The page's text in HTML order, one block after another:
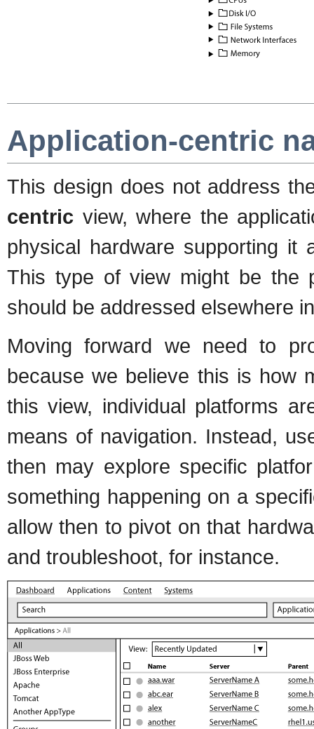
Application-centric
This design does not address
centric view, where the
physical hardware supporting it
This type of view might be the
should be addressed elsewhere
Moving forward we need to
because we believe this is how
this view, individual platforms
means of navigation. Instead,
then may explore specific
something happening on a
allow then to pivot on that
and troubleshoot, for instance.